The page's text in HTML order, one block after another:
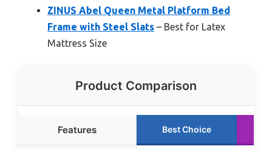
ZINUS Abel Queen Metal Platform Bed
Frame with Steel Slats – Best for Latex
Mattress Size
Product Comparison
Features Best Choice